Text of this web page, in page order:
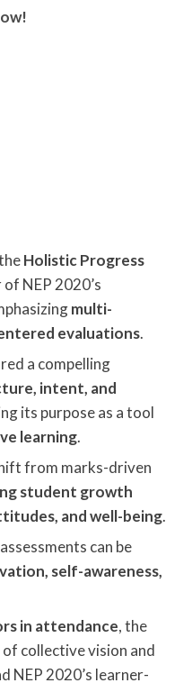
Holistic Progress
NEP 2020’s
multi-
evaluations.
a compelling
intent, and
its purpose as a tool
learning.
from marks-driven
student growth
and well-being.
can be
self-awareness,
in attendance, the
collective vision and
NEP 2020’s learner-